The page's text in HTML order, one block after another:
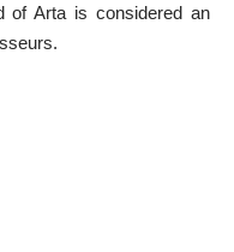
of Arta is considered an